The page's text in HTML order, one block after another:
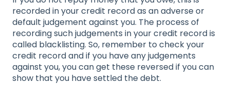
recorded in your credit record as an adverse or
default judgement against you. The process of
recording such judgements in your credit record is
called blacklisting. So, remember to check your
credit record and if you have any judgements
against you, you can get these reversed if you can
show that you have settled the debt.